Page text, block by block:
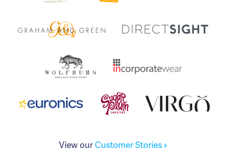
View ourCustomer Stories